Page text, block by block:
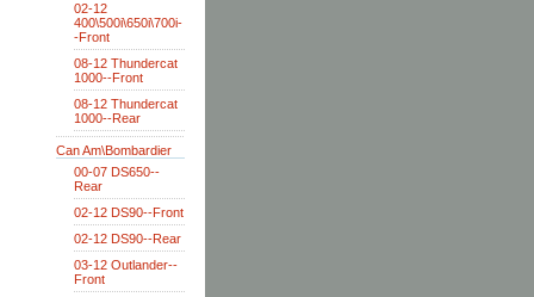
02-12
400\500i\650i\700i-
-Front
08-12 Thundercat
1000--Front
08-12 Thundercat
1000--Rear
Can Am\Bombardier
00-07 DS650--
Rear
02-12 DS90--Front
02-12 DS90--Rear
03-12 Outlander--
Front